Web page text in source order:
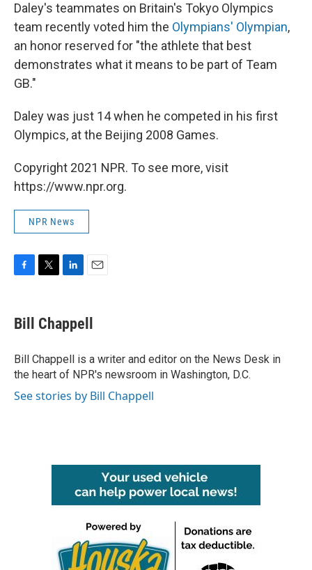
Daley's teammates on Britain's Tokyo Olympics
team recently voted him the Olympians' Olympian,
an honor reserved for "the athlete that best
demonstrates what it means to be part of Team
GB."
Daley was just 14 when he competed in his first
Olympics, at the Beijing 2008 Games.
Copyright 2021 NPR. To see more, visit
https://www.npr.org.
NPR News
e
b
o
k
t
t
r
k
e
I
n
i
l
Bill Chappell
Bill Chappell is a writer and editor on the News Desk in
the heart of NPR's newsroom in Washington, D.C.
See stories by Bill Chappell